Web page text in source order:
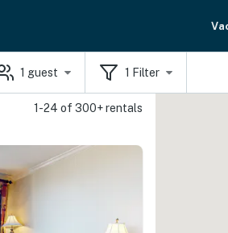
1 guest 1 Filter
1-24 of 300+ rentals